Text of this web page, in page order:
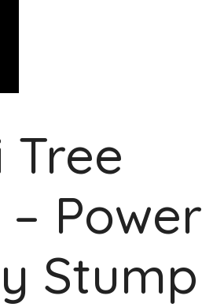
Power
Stump